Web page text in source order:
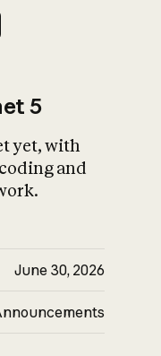
5
yet, with
and
June 30, 2026